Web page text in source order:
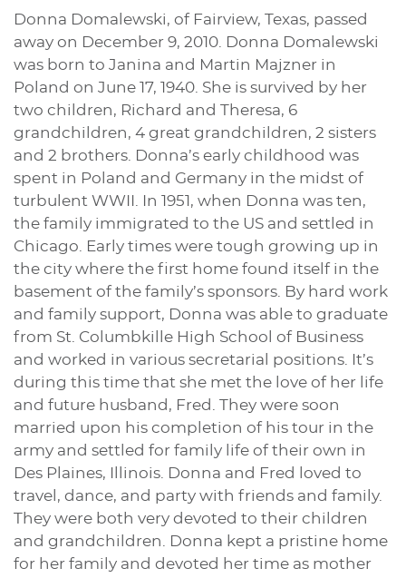
Donna Domalewski, of Fairview, Texas, passed
away on December 9, 2010. Donna Domalewski
was born to Janina and Martin Majzner in
Poland on June 17, 1940. She is survived by her
two children, Richard and Theresa, 6
grandchildren, 4 great grandchildren, 2 sisters
and 2 brothers. Donna’s early childhood was
spent in Poland and Germany in the midst of
turbulent WWII. In 1951, when Donna was ten,
the family immigrated to the US and settled in
Chicago. Early times were tough growing up in
the city where the first home found itself in the
basement of the family’s sponsors. By hard work
and family support, Donna was able to graduate
from St. Columbkille High School of Business
and worked in various secretarial positions. It’s
during this time that she met the love of her life
and future husband, Fred. They were soon
married upon his completion of his tour in the
army and settled for family life of their own in
Des Plaines, Illinois. Donna and Fred loved to
travel, dance, and party with friends and family.
They were both very devoted to their children
and grandchildren. Donna kept a pristine home
for her family and devoted her time as mother